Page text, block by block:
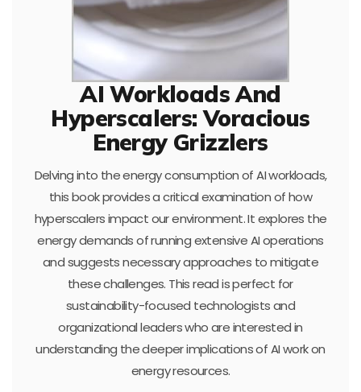
AI Workloads And
Hyperscalers: Voracious
Energy Grizzlers
Delving into the energy consumption of AI workloads,
this book provides a critical examination of how
hyperscalers impact our environment. It explores the
energy demands of running extensive AI operations
and suggests necessary approaches to mitigate
these challenges. This read is perfect for
sustainability-focused technologists and
organizational leaders who are interested in
understanding the deeper implications of AI work on
energy resources.